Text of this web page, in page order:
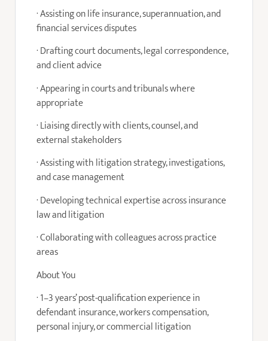
· Assisting on life insurance, superannuation, and
financial services disputes
· Drafting court documents, legal correspondence,
and client advice
· Appearing in courts and tribunals where
appropriate
· Liaising directly with clients, counsel, and
external stakeholders
· Assisting with litigation strategy, investigations,
and case management
· Developing technical expertise across insurance
law and litigation
· Collaborating with colleagues across practice
areas
About You
· 1–3 years’ post-qualification experience in
defendant insurance, workers compensation,
personal injury, or commercial litigation